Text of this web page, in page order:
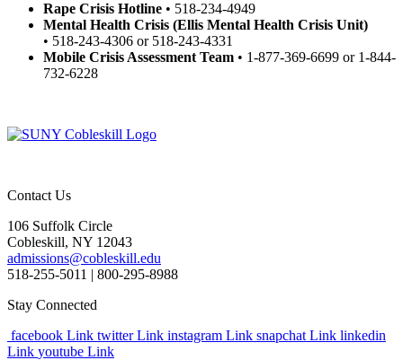
Rape Crisis Hotline • 518-234-4949
Mental Health Crisis (Ellis Mental Health Crisis Unit)
• 518-243-4306 or 518-243-4331
Mobile Crisis Assessment Team • 1-877-369-6699 or 1-844-
732-6228
Contact Us
106 Suffolk Circle
Cobleskill, NY 12043
admissions@cobleskill.edu
518-255-5011 | 800-295-8988
Stay Connected
facebook Link twitter Link instagram Link snapchat Link linkedin
Link youtube Link